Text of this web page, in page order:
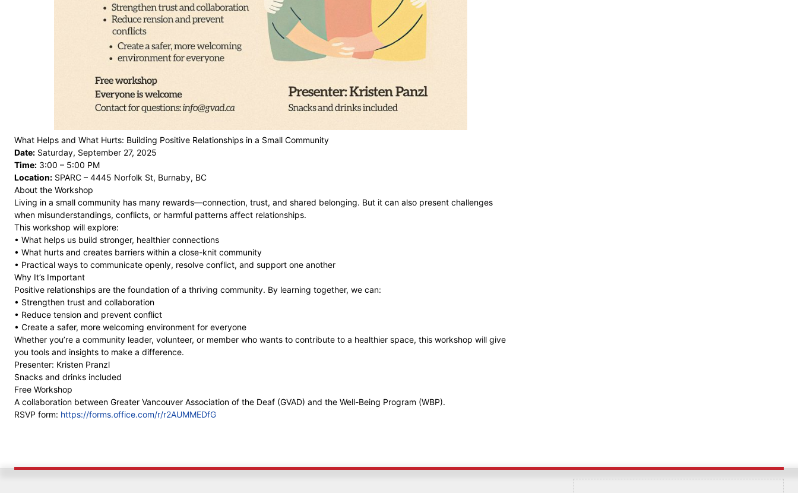
What Helps and What Hurts: Building Positive Relationships in a Small Community
Date: Saturday, September 27, 2025
Time: 3:00 – 5:00 PM
Location: SPARC – 4445 Norfolk St, Burnaby, BC
About the Workshop
Living in a small community has many rewards—connection, trust, and shared belonging. But it can also present challenges
when misunderstandings, conflicts, or harmful patterns affect relationships.
This workshop will explore:
• What helps us build stronger, healthier connections
• What hurts and creates barriers within a close-knit community
• Practical ways to communicate openly, resolve conflict, and support one another
Why It’s Important
Positive relationships are the foundation of a thriving community. By learning together, we can:
• Strengthen trust and collaboration
• Reduce tension and prevent conflict
• Create a safer, more welcoming environment for everyone
Whether you’re a community leader, volunteer, or member who wants to contribute to a healthier space, this workshop will give
you tools and insights to make a difference.
Presenter: Kristen Pranzl
Snacks and drinks included
Free Workshop
A collaboration between Greater Vancouver Association of the Deaf (GVAD) and the Well-Being Program (WBP).
RSVP form: https://forms.office.com/r/r2AUMMEDfG